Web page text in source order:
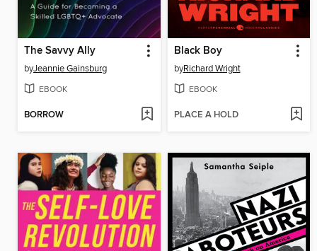
The Savvy Ally
byJeannie Gainsburg
EBOOK
BORROW
Black Boy
byRichard Wright
EBOOK
PLACE A HOLD